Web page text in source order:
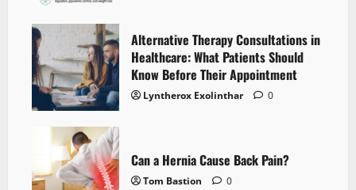
Alternative Therapy Consultations in
Healthcare: What Patients Should
Know Before Their Appointment
Lyntherox Exolinthar 0
Can a Hernia Cause Back Pain?
Tom Bastion 0